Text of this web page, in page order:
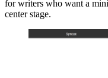
for writers who want a
center stage.